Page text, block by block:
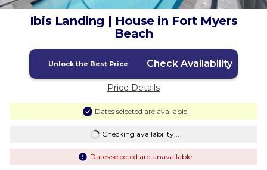
Ibis Landing | House in Fort Myers
Beach
Unlock the Best Price Check Availability
Price Details
Dates selected are available
Checking availability...
Dates selected are unavailable